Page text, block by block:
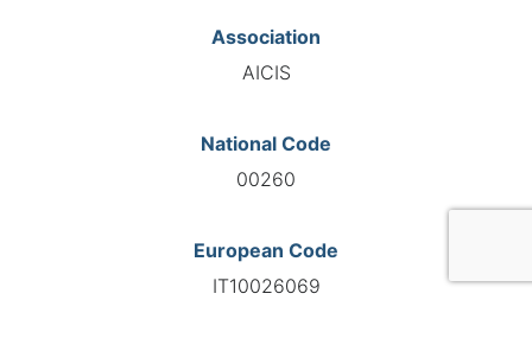
Association
AICIS
National Code
00260
European Code
IT10026069